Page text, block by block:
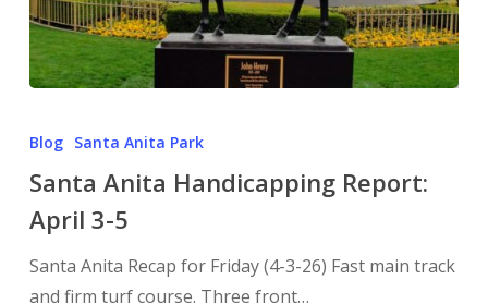
Blog Santa Anita Park
Santa Anita Handicapping Report:
April 3-5
Santa Anita Recap for Friday (4-3-26) Fast main track
and firm turf course. Three front…